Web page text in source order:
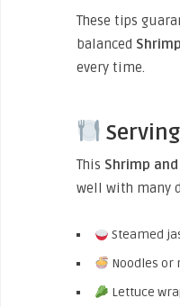
These tips
balanced
every time.
This Shrimp
well with many
Steamed
Noodles or
Lettuce